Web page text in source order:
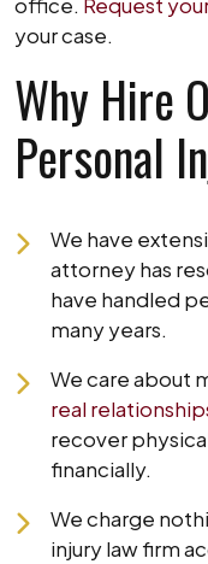
your case.
Why Hire
Personal
We have
attorney has
have handled
many years.
We care about
real
recover
financially.
We charge
injury law firm